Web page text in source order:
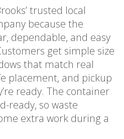
trusted local
because the
dependable, and easy
get simple size
that match real
placement, and pickup
ready. The container
ready, so waste
extra work during a